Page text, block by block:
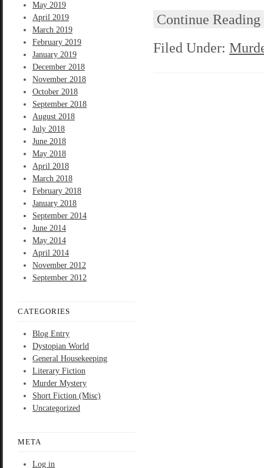
May 2019
April 2019
March 2019
February 2019
January 2019
December 2018
November 2018
October 2018
September 2018
August 2018
July 2018
June 2018
May 2018
April 2018
March 2018
February 2018
January 2018
September 2014
June 2014
May 2014
April 2014
November 2012
September 2012
CATEGORIES
Blog Entry
Dystopian World
General Housekeeping
Literary Fiction
Murder Mystery
Short Fiction (Misc)
Uncategorized
META
Log in
Continue Reading
Filed Under: